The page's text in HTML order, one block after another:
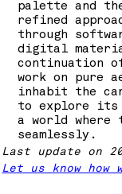
palette and
refined
through
digital
continuation
work on pure
inhabit the
to explore its
a world
seamlessly.
Last update on
Let us know how